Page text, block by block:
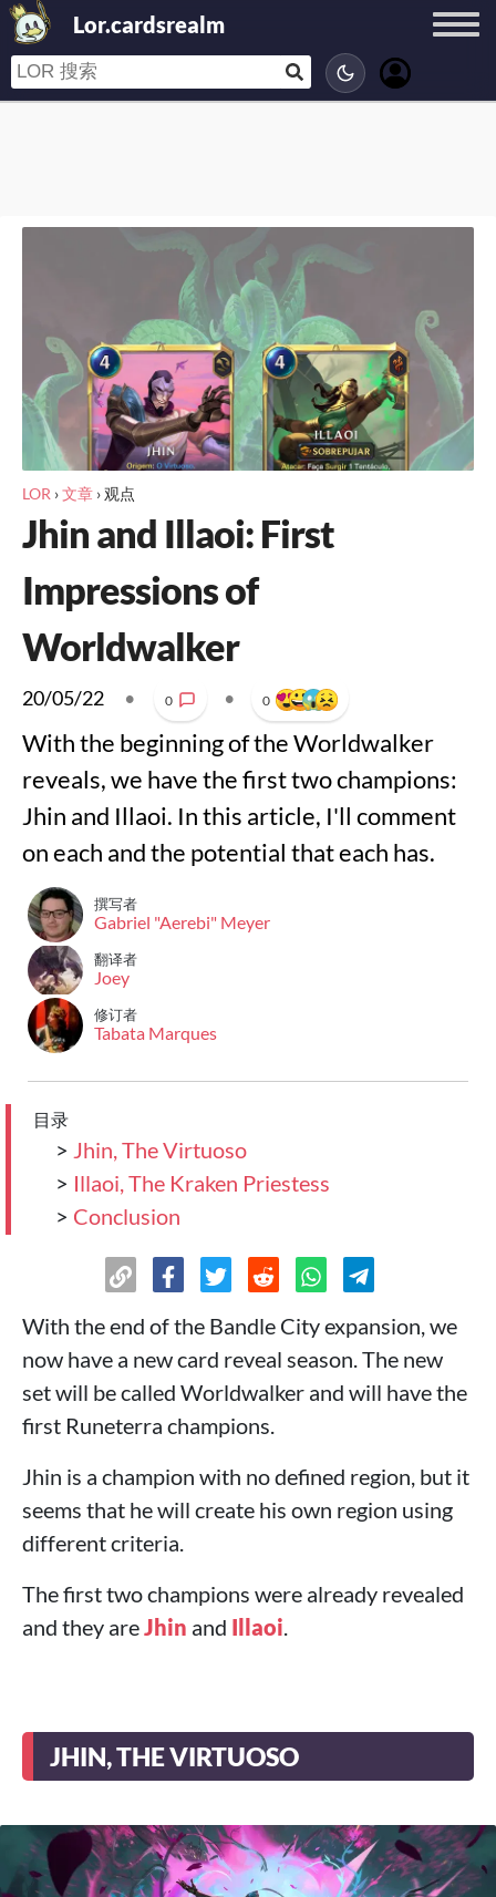
Lor.cardsrealm
LOR ›文章 ›观点
Jhin and Illaoi: First
Impressions of
Worldwalker
20/05/22 • 0 • 0
With the beginning of the Worldwalker
reveals, we have the first two champions:
Jhin and Illaoi. In this article, I'll comment
on each and the potential that each has.
撰写者
Gabriel "Aerebi" Meyer
翻译者
Joey
修订者
Tabata Marques
目录
> Jhin, The Virtuoso
> Illaoi, The Kraken Priestess
> Conclusion
With the end of the Bandle City expansion, we
now have a new card reveal season. The new
set will be called Worldwalker and will have the
first Runeterra champions.
Jhin is a champion with no defined region, but it
seems that he will create his own region using
different criteria.
The first two champions were already revealed
and they areJhin and Illaoi.
JHIN, THE VIRTUOSO